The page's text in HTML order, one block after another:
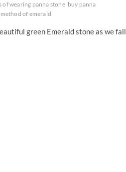
of wearing panna stone buy panna
of emerald
green Emerald stone as we fall